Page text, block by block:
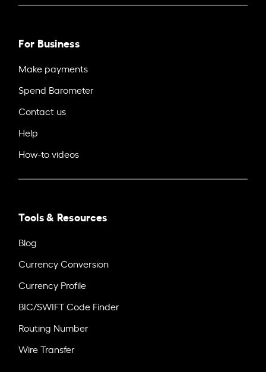
For Business
Make payments
Spend Barometer
Contact us
Help
How-to videos
Tools & Resources
Blog
Currency Conversion
Currency Profile
BIC/SWIFT Code Finder
Routing Number
Wire Transfer